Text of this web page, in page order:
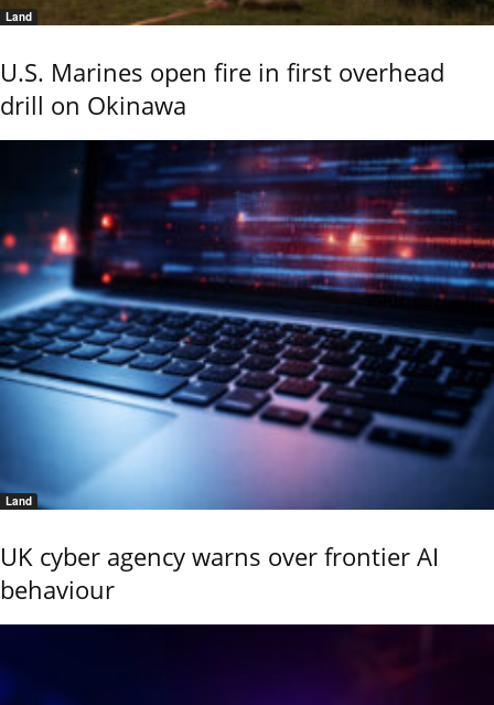
Land
U.S. Marines open fire in first overhead
drill on Okinawa
Land
UK cyber agency warns over frontier AI
behaviour